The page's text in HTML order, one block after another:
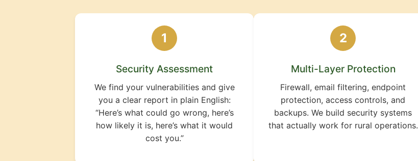
1
Security Assessment
We find your vulnerabilities and give
you a clear report in plain English:
“Here’s what could go wrong, here’s
how likely it is, here’s what it would
cost you.”
2
Multi-Layer Protection
Firewall, email filtering, endpoint
protection, access controls, and
backups. We build security systems
that actually work for rural operations.